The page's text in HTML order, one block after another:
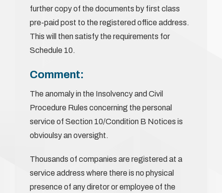
further copy of the documents by first class
pre-paid post to the registered office address.
This will then satisfy the requirements for
Schedule 10.
Comment:
The anomaly in the Insolvency and Civil
Procedure Rules concerning the personal
service of Section 10/Condition B Notices is
obvioulsy an oversight.
Thousands of companies are registered at a
service address where there is no physical
presence of any diretor or employee of the